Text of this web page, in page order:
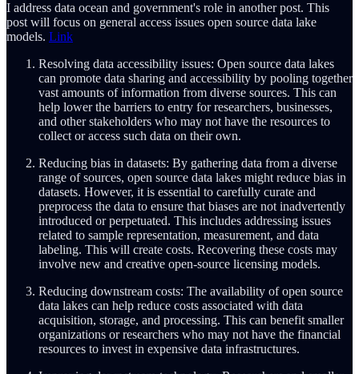
I address data ocean and government's role in another post. This
post will focus on general access issues open source data lake
models. Link
Resolving data accessibility issues: Open source data lakes
can promote data sharing and accessibility by pooling together
vast amounts of information from diverse sources. This can
help lower the barriers to entry for researchers, businesses,
and other stakeholders who may not have the resources to
collect or access such data on their own.
Reducing bias in datasets: By gathering data from a diverse
range of sources, open source data lakes might reduce bias in
datasets. However, it is essential to carefully curate and
preprocess the data to ensure that biases are not inadvertently
introduced or perpetuated. This includes addressing issues
related to sample representation, measurement, and data
labeling. This will create costs. Recovering these costs may
involve new and creative open-source licensing models.
Reducing downstream costs: The availability of open source
data lakes can help reduce costs associated with data
acquisition, storage, and processing. This can benefit smaller
organizations or researchers who may not have the financial
resources to invest in expensive data infrastructures.